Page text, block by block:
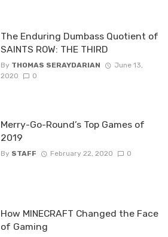
The Enduring Dumbass Quotient of
SAINTS ROW: THE THIRD
By THOMAS SERAYDARIAN
June 13,
2020
0
Merry-Go-Round’s Top Games of
2019
By STAFF February 22, 2020 0
How MINECRAFT Changed the Face
of Gaming